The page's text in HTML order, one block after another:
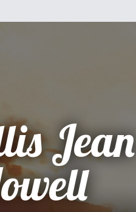
Jean